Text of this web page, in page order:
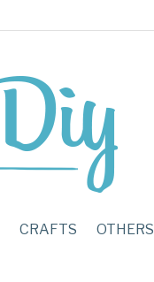
CRAFTS OTHERS